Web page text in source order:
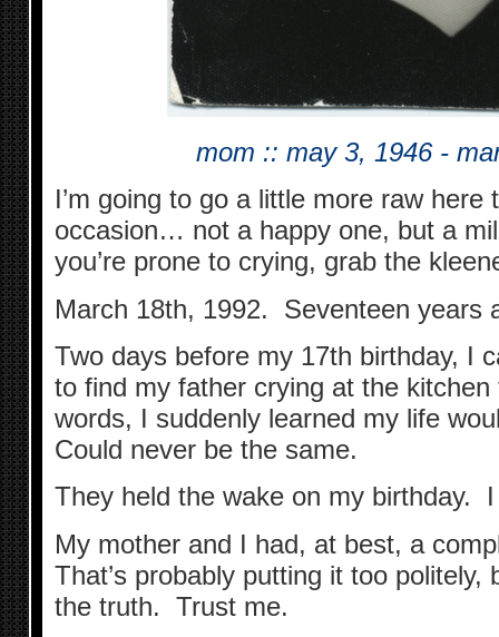
mom :: may 3, 1946 -
I’m going to go a little more raw
occasion… not a happy one, but a
you’re prone to crying, grab the
March 18th, 1992. Seventeen years
Two days before my 17th birthday, I
to find my father crying at the
words, I suddenly learned my life
Could never be the same.
They held the wake on my birthday.
My mother and I had, at best, a
That’s probably putting it too politely,
the truth. Trust me.